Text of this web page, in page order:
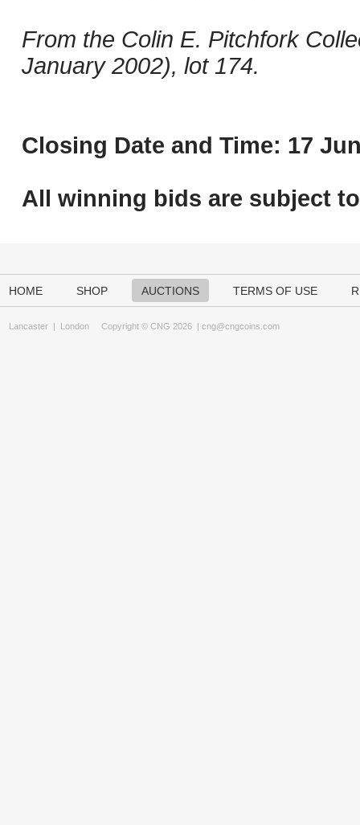
From the Colin E. Pitchfork
January 2002), lot 174.
Closing Date and Time: 17
All winning bids are subject to
HOME SHOP AUCTIONS TERMS OF USE
Lancaster | London Copyright © CNG 2026 | cng@cngcoins.com